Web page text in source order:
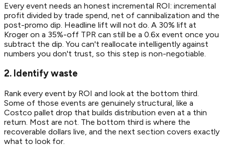
Every event needs an honest incremental ROI: incremental
profit divided by trade spend, net of cannibalization and the
post-promo dip. Headline lift will not do. A 30% lift at
Kroger on a 35%-off TPR can still be a 0.6x event once you
subtract the dip. You can't reallocate intelligently against
numbers you don't trust, so this step is non-negotiable.
2. Identify waste
Rank every event by ROI and look at the bottom third.
Some of those events are genuinely structural, like a
Costco pallet drop that builds distribution even at a thin
return. Most are not. The bottom third is where the
recoverable dollars live, and the next section covers exactly
what to look for.